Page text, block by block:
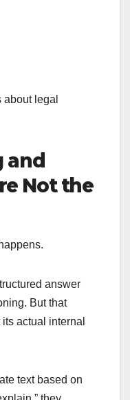
about legal
and
Not the
answer
But that
actual internal
text based on